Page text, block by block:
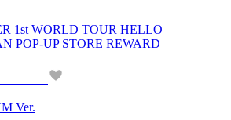
1st WORLD TOUR HELLO
POP-UP STORE REWARD
Ver.